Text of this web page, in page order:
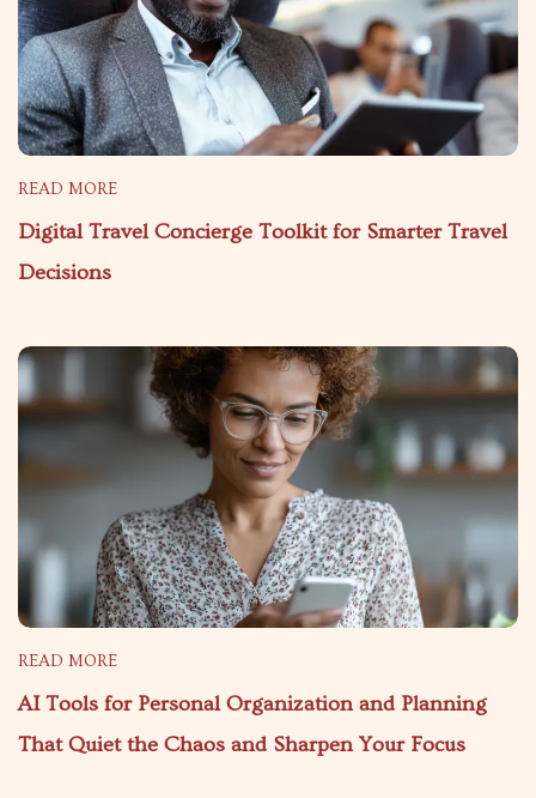
READ MORE
Digital Travel Concierge Toolkit for Smarter Travel
Decisions
READ MORE
AI Tools for Personal Organization and Planning
That Quiet the Chaos and Sharpen Your Focus